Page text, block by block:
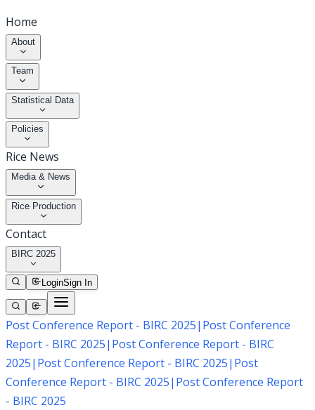
Home
About
Team
Statistical Data
Policies
Rice News
Media & News
Rice Production
Contact
BIRC 2025
LoginSign In
Post Conference Report - BIRC 2025| Post Conference
Report - BIRC 2025| Post Conference Report - BIRC
2025| Post Conference Report - BIRC 2025| Post
Conference Report - BIRC 2025| Post Conference Report
- BIRC 2025